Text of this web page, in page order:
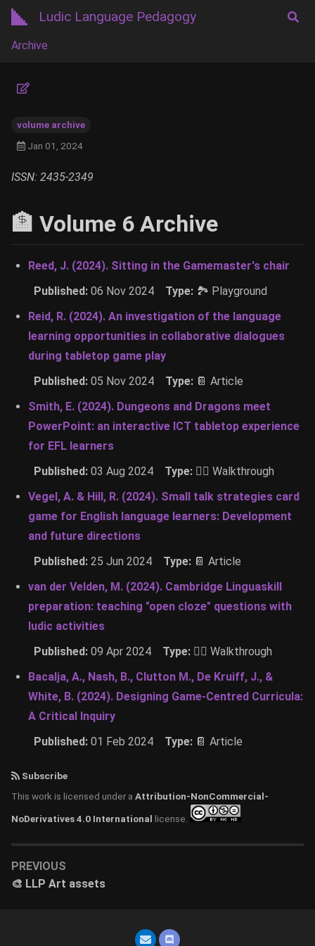
Ludic Language Pedagogy
Archive
volume archive
Jan 01, 2024
ISSN: 2435-2349
🏦 Volume 6 Archive
Reed, J. (2024). Sitting in the Gamemaster's chair
Published: 06 Nov 2024 Type: 🏞 Playground
Reid, R. (2024). An investigation of the language
learning opportunities in collaborative dialogues
during tabletop game play
Published: 05 Nov 2024 Type: 📔 Article
Smith, E. (2024). Dungeons and Dragons meet
PowerPoint: an interactive ICT tabletop experience
for EFL learners
Published: 03 Aug 2024 Type: 🚶‍♂️ Walkthrough
Vegel, A. & Hill, R. (2024). Small talk strategies card
game for English language learners: Development
and future directions
Published: 25 Jun 2024 Type: 📔 Article
van der Velden, M. (2024). Cambridge Linguaskill
preparation: teaching "open cloze" questions with
ludic activities
Published: 09 Apr 2024 Type: 🚶‍♂️ Walkthrough
Bacalja, A., Nash, B., Clutton M., De Kruiff, J., &
White, B. (2024). Designing Game-Centred Curricula:
A Critical Inquiry
Published: 01 Feb 2024 Type: 📔 Article
Subscribe
This work is licensed under a Attribution-NonCommercial-
NoDerivatives 4.0 International license.
PREVIOUS
🎨 LLP Art assets